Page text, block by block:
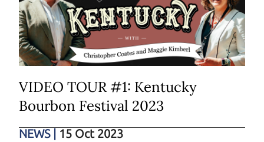
VIDEO TOUR #1: Kentucky
Bourbon Festival 2023
NEWS 15 Oct 2023